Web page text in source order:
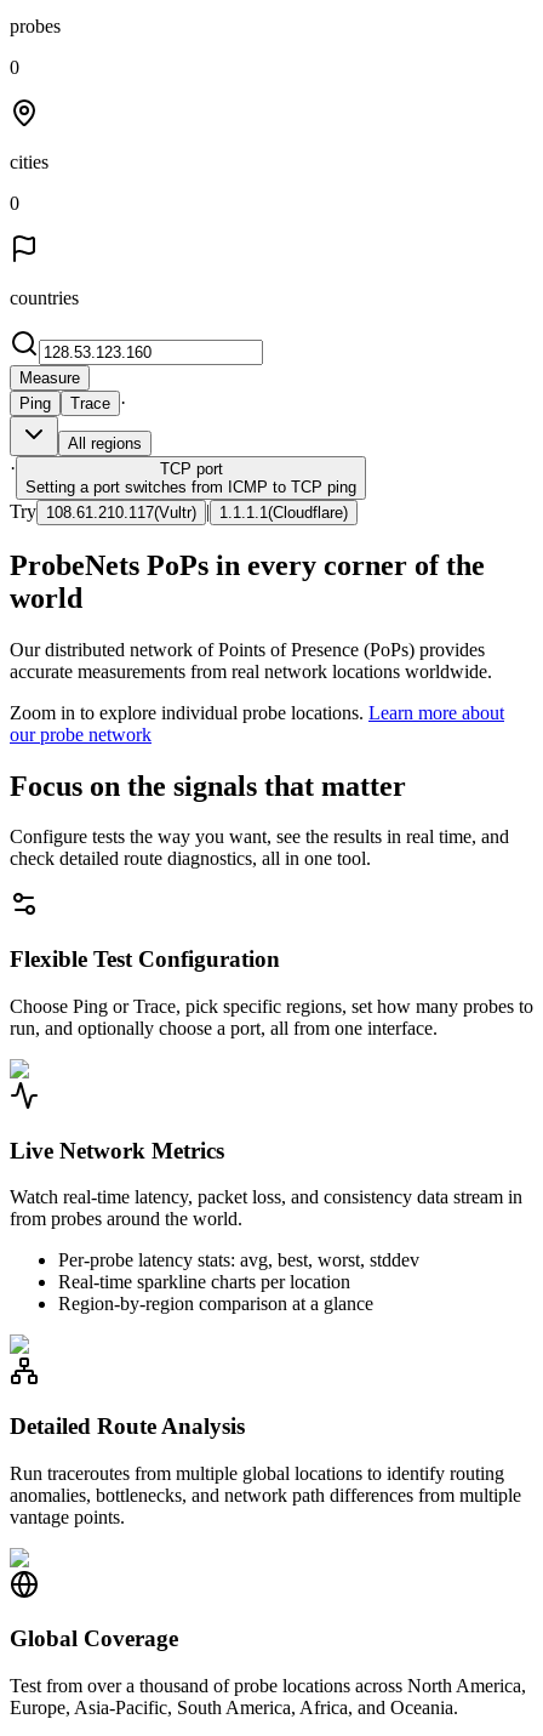
probes
0
cities
0
countries
Measure
Ping
Trace ·
All regions
· TCP port
Setting a port switches from ICMP to TCP ping
Try 108.61.210.117(Vultr) | 1.1.1.1 (Cloudflare)
ProbeNets PoPs in every corner of the
world
Our distributed network of Points of Presence (PoPs) provides
accurate measurements from real network locations worldwide.
Zoom in to explore individual probe locations. Learn more about
our probe network
Focus on the signals that matter
Configure tests the way you want, see the results in real time, and
check detailed route diagnostics, all in one tool.
Flexible Test Configuration
Choose Ping or Trace, pick specific regions, set how many probes to
run, and optionally choose a port, all from one interface.
Live Network Metrics
Watch real-time latency, packet loss, and consistency data stream in
from probes around the world.
Per-probe latency stats: avg, best, worst, stddev
Real-time sparkline charts per location
Region-by-region comparison at a glance
Detailed Route Analysis
Run traceroutes from multiple global locations to identify routing
anomalies, bottlenecks, and network path differences from multiple
vantage points.
Global Coverage
Test from over a thousand of probe locations across North America,
Europe, Asia-Pacific, South America, Africa, and Oceania.